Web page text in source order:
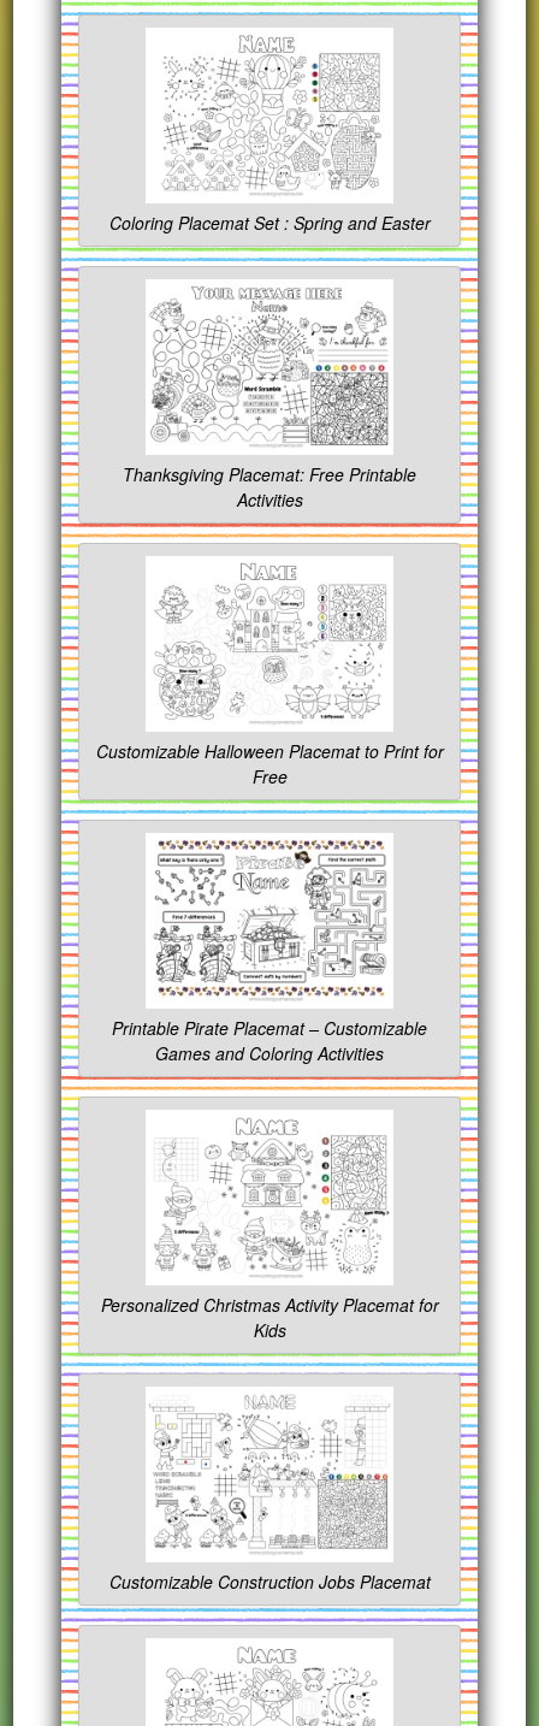
Coloring Placemat Set : Spring and Easter
Thanksgiving Placemat: Free Printable
Activities
Customizable Halloween Placemat to Print for
Free
Printable Pirate Placemat – Customizable
Games and Coloring Activities
Personalized Christmas Activity Placemat for
Kids
Customizable Construction Jobs Placemat